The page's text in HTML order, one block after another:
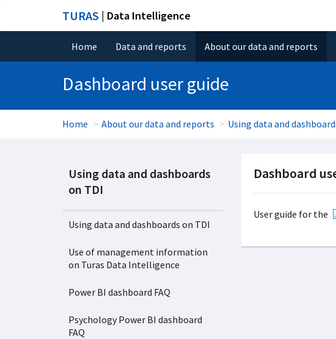
TURAS | Data Intelligence
Home Data and reports About our data and reports
Dashboard user guide
Home About our data and reports Using data and
Using data and dashboards
on TDI
Using data and dashboards on TDI
Use of management information
on Turas Data Intelligence
Power BI dashboard FAQ
Psychology Power BI dashboard
FAQ
Dashboard
User guide for the